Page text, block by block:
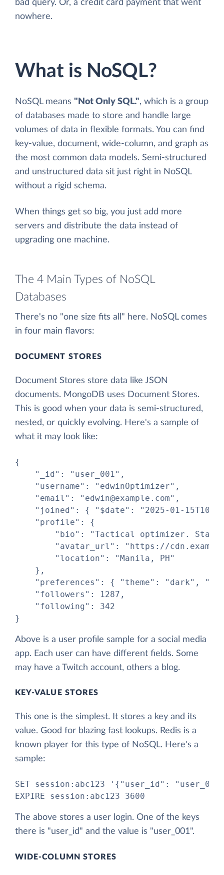
bad query. Or, a credit card payment that went
nowhere.
What is NoSQL?
NoSQL means "Not Only SQL.", which is a group
of databases made to store and handle large
volumes of data in flexible formats. You can find
key-value, document, wide-column, and graph as
the most common data models. Semi-structured
and unstructured data sit just right in NoSQL
without a rigid schema.
When things get so big, you just add more
servers and distribute the data instead of
upgrading one machine.
The 4 Main Types of NoSQL
Databases
There's no "one size fits all" here. NoSQL comes
in four main flavors:
DOCUMENT STORES
Document Stores store data like JSON
documents. MongoDB uses Document Stores.
This is good when your data is semi-structured,
nested, or quickly evolving. Here's a sample of
what it may look like:
{
    "_id": "user_001",
    "username": "edwinOptimizer",
    "email": "edwin@example.com",
"joined": { "$date": "2025-01-
    "profile": {
"bio": "Tactical optimizer.
"avatar_url": "https://
        "location": "Manila, PH"
    },
"preferences": { "theme": "dark",
    "followers": 1287,
    "following": 342
}
Above is a user profile sample for a social media
app. Each user can have different fields. Some
may have a Twitch account, others a blog.
KEY-VALUE STORES
This one is the simplest. It stores a key and its
value. Good for blazing fast lookups. Redis is a
known player for this type of NoSQL. Here's a
sample:
SET session:abc123 '{"user_id":
EXPIRE session:abc123 3600
The above stores a user login. One of the keys
there is "user_id" and the value is "user_001".
WIDE-COLUMN STORES